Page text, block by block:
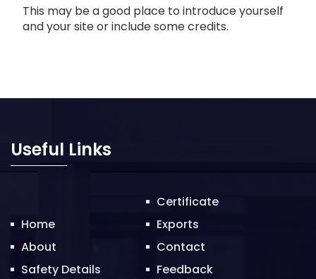
This may be a good place to introduce yourself
and your site or include some credits.
Useful Links
Home
About
Safety Details
Certificate
Exports
Contact
Feedback